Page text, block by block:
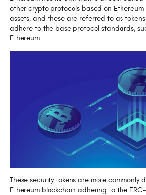
other crypto protocols based on
assets, and these are referred to as
adhere to the base protocol standards,
Ethereum.
These security tokens are more commonly
Ethereum blockchain adhering to the